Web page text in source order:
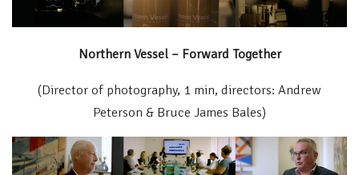
Northern Vessel – Forward Together
(Director of photography, 1 min, directors: Andrew
Peterson & Bruce James Bales)